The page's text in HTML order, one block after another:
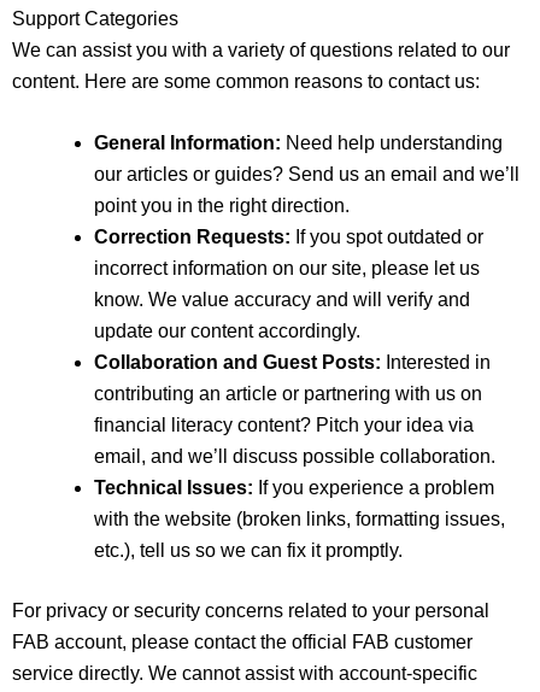
Support Categories
We can assist you with a variety of questions related to our
content. Here are some common reasons to contact us:
General Information: Need help understanding
our articles or guides? Send us an email and we’ll
point you in the right direction.
Correction Requests: If you spot outdated or
incorrect information on our site, please let us
know. We value accuracy and will verify and
update our content accordingly.
Collaboration and Guest Posts: Interested in
contributing an article or partnering with us on
financial literacy content? Pitch your idea via
email, and we’ll discuss possible collaboration.
Technical Issues: If you experience a problem
with the website (broken links, formatting issues,
etc.), tell us so we can fix it promptly.
For privacy or security concerns related to your personal
FAB account, please contact the official FAB customer
service directly. We cannot assist with account‑specific